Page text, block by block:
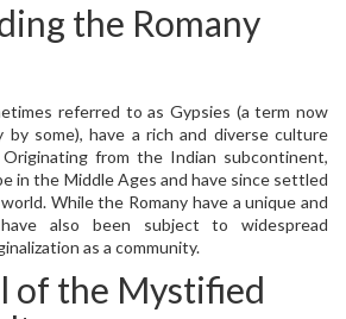
the Romany
referred to as Gypsies (a term now
by some), have a rich and diverse culture
from the Indian subcontinent,
in the Middle Ages and have since settled
While the Romany have a unique and
also been subject to widespread
as a community.
of the Mystified